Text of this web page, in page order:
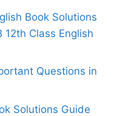
Book Solutions
12th Class English
Questions in
Solutions Guide